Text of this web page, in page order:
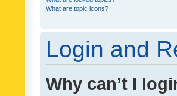
What are topic icons?
Login and
Why can’t I